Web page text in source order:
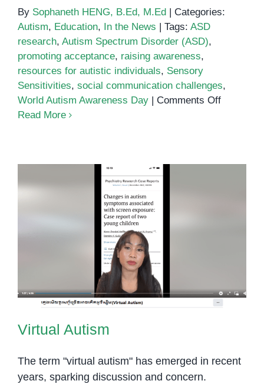
By Sophaneth HENG, B.Ed, M.Ed
Categories:
Autism, Education, In the News Tags: ASD
research, Autism Spectrum Disorder (ASD),
promoting acceptance, raising awareness,
resources for autistic individuals, Sensory
Sensitivities, social communication challenges,
World Autism Awareness Day
Comments Offon
Read More
Virtual Autism
Virtual Autism
The term "virtual autism" has emerged in recent
years, sparking discussion and concern.